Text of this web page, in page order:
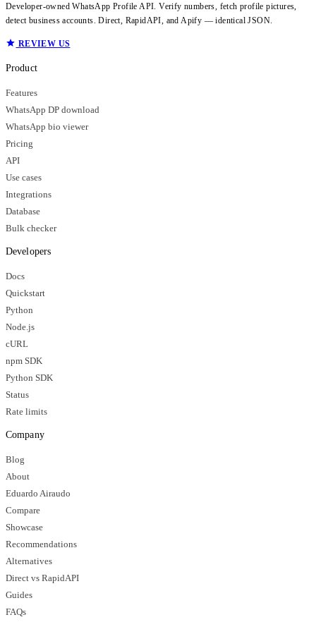
Developer-owned WhatsApp Profile API. Verify numbers, fetch profile pictures,
detect business accounts. Direct, RapidAPI, and Apify — identical JSON.
REVIEW US
Product
Features
WhatsApp DP download
WhatsApp bio viewer
Pricing
API
Use cases
Integrations
Database
Bulk checker
Developers
Docs
Quickstart
Python
Node.js
cURL
npm SDK
Python SDK
Status
Rate limits
Company
Blog
About
Eduardo Airaudo
Compare
Showcase
Recommendations
Alternatives
Direct vs RapidAPI
Guides
FAQs